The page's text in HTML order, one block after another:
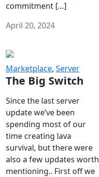
commitment […]
April 20, 2024
Marketplace, Server
The Big Switch
Since the last server
update we’ve been
spending most of our
time creating lava
survival, but there were
also a few updates worth
mentioning.. First off we